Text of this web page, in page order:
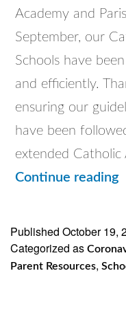
Academy and
September, our
Schools have
and efficiently.
ensuring our
have been
extended Catholic
Continue reading
Published October 19,
Categorized as
Parent Resources,